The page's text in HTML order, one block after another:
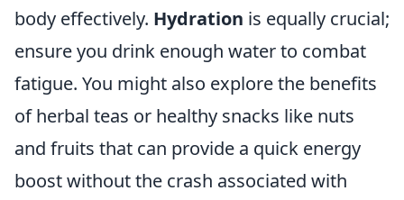
body effectively. Hydration is equally crucial;
ensure you drink enough water to combat
fatigue. You might also explore the benefits
of herbal teas or healthy snacks like nuts
and fruits that can provide a quick energy
boost without the crash associated with